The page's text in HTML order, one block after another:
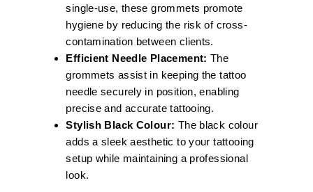
single-use, these grommets promote
hygiene by reducing the risk of cross-
contamination between clients.
Efficient Needle Placement: The
grommets assist in keeping the tattoo
needle securely in position, enabling
precise and accurate tattooing.
Stylish Black Colour: The black colour
adds a sleek aesthetic to your tattooing
setup while maintaining a professional
look.